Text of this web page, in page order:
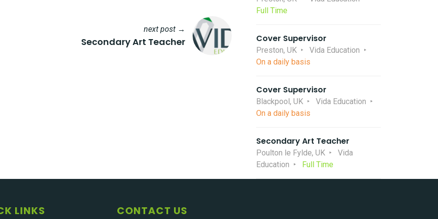
next post →
Secondary Art Teacher
Full Time
Cover Supervisor
Preston, UK
Vida Education
On a daily basis
Cover Supervisor
Blackpool, UK
Vida Education
On a daily basis
Secondary Art Teacher
Poulton le Fylde, UK
Vida
Education
Full Time
LINKS CONTACT US